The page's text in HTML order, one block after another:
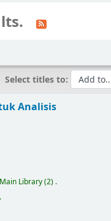
Select titles to:
Analisis
Library(2) .
.